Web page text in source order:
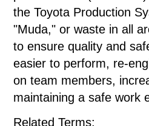
the Toyota Production
"Muda," or waste in all
to ensure quality and
easier to perform, re-
on team members,
maintaining a safe work
Related Terms: